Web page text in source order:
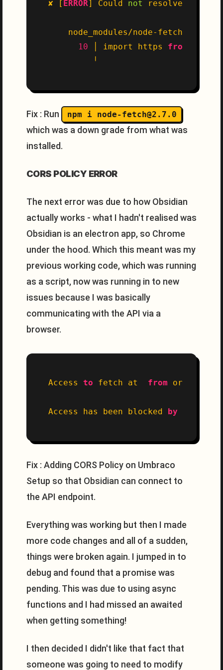
✘ [ ERROR] Could not resolve
node_modules/node-fetch/src/
10 │ import https from
Fix : Run npm i node-fetch@2.7.0
which was a down grade from what was
installed.
CORS POLICY ERROR
The next error was due to how Obsidian
actually works - what I hadn't realised was
Obsidian is an electron app, so Chrome
under the hood. Which this meant was my
previous working code, which was running
as a script, now was running in to new
issues because I was basically
communicating with the API via a
browser.
Access to fetch at from origin
Access has been blocked by
Fix : Adding CORS Policy on Umbraco
Setup so that Obsidian can connect to
the API endpoint.
Everything was working but then I made
more code changes and all of a sudden,
things were broken again. I jumped in to
debug and found that a promise was
pending. This was due to using async
functions and I had missed an awaited
when getting something!
I then decided I didn't like that fact that
someone was going to need to modify